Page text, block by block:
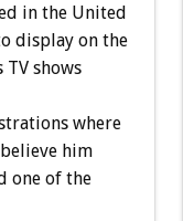
in the United
display on the
shows
where
him
one of the